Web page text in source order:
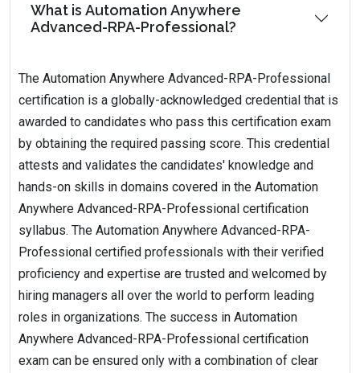
What is Automation Anywhere
Advanced-RPA-Professional?
The Automation Anywhere Advanced-RPA-Professional
certification is a globally-acknowledged credential that is
awarded to candidates who pass this certification exam
by obtaining the required passing score. This credential
attests and validates the candidates' knowledge and
hands-on skills in domains covered in the Automation
Anywhere Advanced-RPA-Professional certification
syllabus. The Automation Anywhere Advanced-RPA-
Professional certified professionals with their verified
proficiency and expertise are trusted and welcomed by
hiring managers all over the world to perform leading
roles in organizations. The success in Automation
Anywhere Advanced-RPA-Professional certification
exam can be ensured only with a combination of clear